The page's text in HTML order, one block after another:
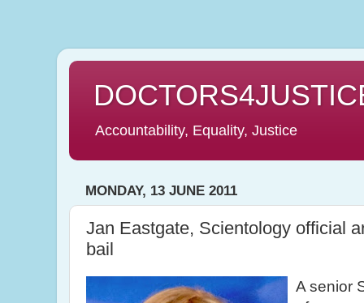
Accountability, Equality, Justice
MONDAY, 13 JUNE 2011
Jan Eastgate, Scientology official
bail
A senior